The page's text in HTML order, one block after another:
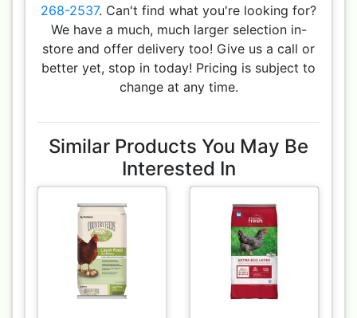
268-2537. Can't find what you're looking for?
We have a much, much larger selection in-
store and offer delivery too! Give us a call or
better yet, stop in today! Pricing is subject to
change at any time.
Similar Products You May Be
Interested In